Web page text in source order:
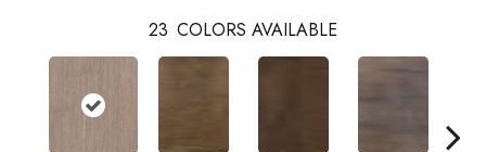
23 COLORS AVAILABLE